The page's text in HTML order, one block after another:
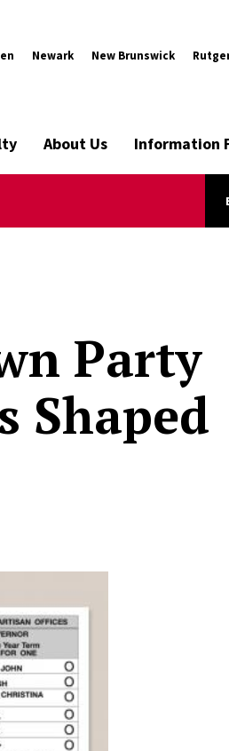
Newark New Brunswick
About Us Information
Party
Shaped